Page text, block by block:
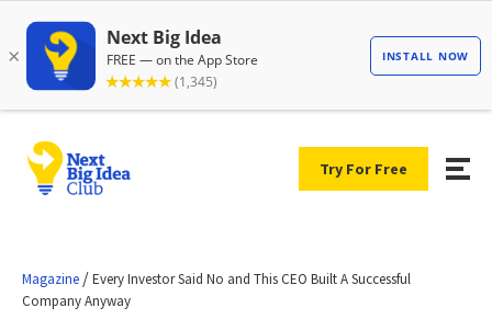
Try For Free
Magazine /Every Investor Said No and This CEO Built A Successful
Company Anyway